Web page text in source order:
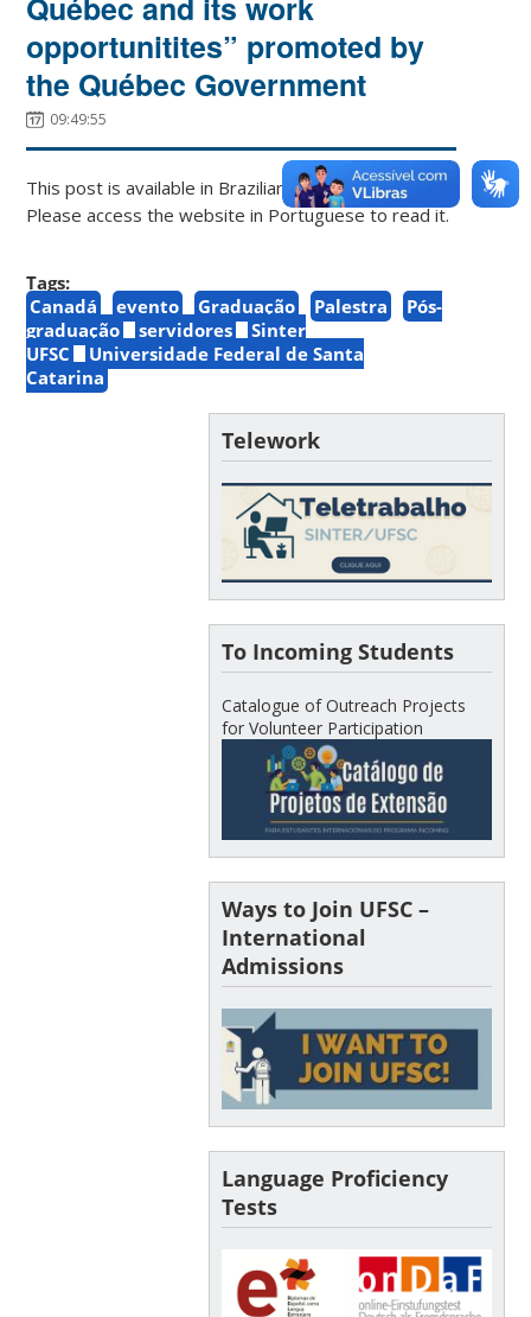
opportunitites” promoted by
the Québec Government
09:49:55
This post is available in Brazilian Portuguese only.
Please access the website in Portuguese to read it.
Tags:
Canadá
evento Graduação Palestra
Pós-
graduação
servidores
Sinter
UFSC
Universidade Federal de Santa
Catarina
Telework
To Incoming Students
Catalogue of Outreach Projects
for Volunteer Participation
Ways to Join UFSC –
International
Admissions
Language Proficiency
Tests